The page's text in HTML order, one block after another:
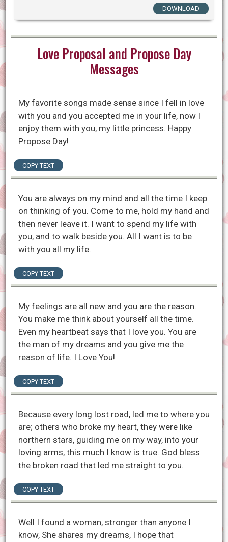
DOWNLOAD
Love Proposal and Propose Day
Messages
My favorite songs made sense since I fell in love
with you and you accepted me in your life, now I
enjoy them with you, my little princess. Happy
Propose Day!
COPY TEXT
You are always on my mind and all the time I keep
on thinking of you. Come to me, hold my hand and
then never leave it. I want to spend my life with
you, and to walk beside you. All I want is to be
with you all my life.
COPY TEXT
My feelings are all new and you are the reason.
You make me think about yourself all the time.
Even my heartbeat says that I love you. You are
the man of my dreams and you give me the
reason of life. I Love You!
COPY TEXT
Because every long lost road, led me to where you
are; others who broke my heart, they were like
northern stars, guiding me on my way, into your
loving arms, this much I know is true. God bless
the broken road that led me straight to you.
COPY TEXT
Well I found a woman, stronger than anyone I
know, She shares my dreams, I hope that